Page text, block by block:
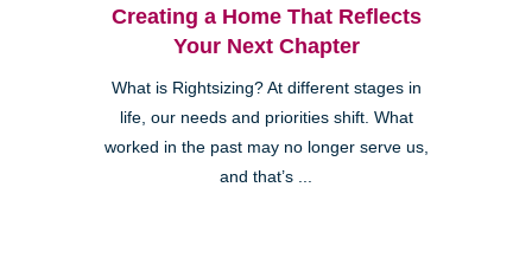
Creating a Home That Reflects
Your Next Chapter
What is Rightsizing? At different stages in
life, our needs and priorities shift. What
worked in the past may no longer serve us,
and that’s ...